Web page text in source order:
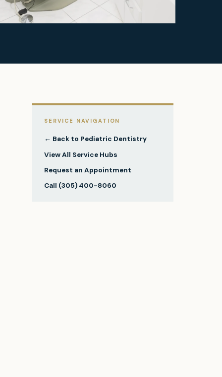
SERVICE NAVIGATION
← Back to Pediatric Dentistry
View All Service Hubs
Request an Appointment
Call (305) 400-8060